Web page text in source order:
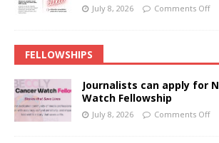
July 8, 2026 Comments Off
FELLOWSHIPS
Journalists can apply for
Watch Fellowship
July 8, 2026 Comments Off